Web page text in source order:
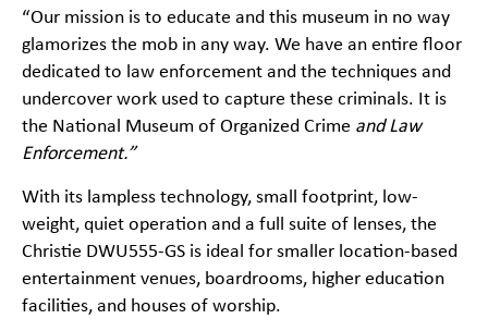
“Our mission is to educate and this museum in no way
glamorizes the mob in any way. We have an entire floor
dedicated to law enforcement and the techniques and
undercover work used to capture these criminals. It is
the National Museum of Organized Crime and Law
Enforcement.”
With its lampless technology, small footprint, low-
weight, quiet operation and a full suite of lenses, the
Christie DWU555-GS is ideal for smaller location-based
entertainment venues, boardrooms, higher education
facilities, and houses of worship.